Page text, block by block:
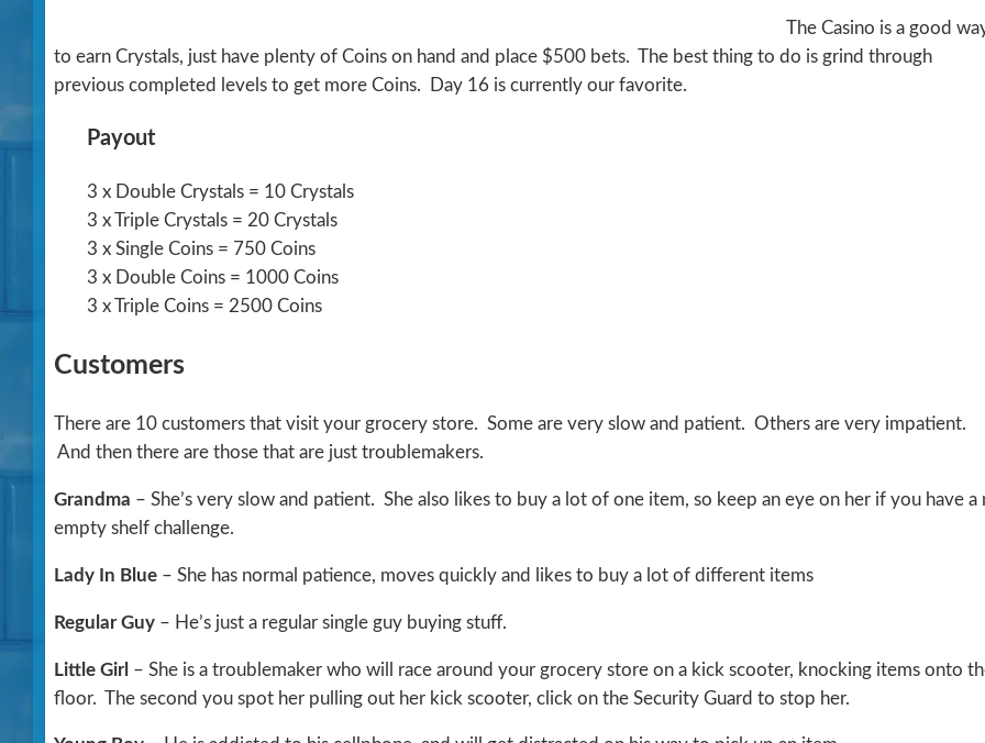
The Casino is a good
to earn Crystals, just have plenty of Coins on hand and place $500 bets. The best thing to do is grind through
previous completed levels to get more Coins. Day 16 is currently our favorite.
Payout
3 x Double Crystals = 10 Crystals
3 x Triple Crystals = 20 Crystals
3 x Single Coins = 750 Coins
3 x Double Coins = 1000 Coins
3 x Triple Coins = 2500 Coins
Customers
There are 10 customers that visit your grocery store. Some are very slow and patient. Others are very impatient.
And then there are those that are just troublemakers.
Grandma – She’s very slow and patient. She also likes to buy a lot of one item, so keep an eye on her if you have a
empty shelf challenge.
Lady In Blue – She has normal patience, moves quickly and likes to buy a lot of different items
Regular Guy – He’s just a regular single guy buying stuff.
Little Girl – She is a troublemaker who will race around your grocery store on a kick scooter, knocking items onto
floor. The second you spot her pulling out her kick scooter, click on the Security Guard to stop her.